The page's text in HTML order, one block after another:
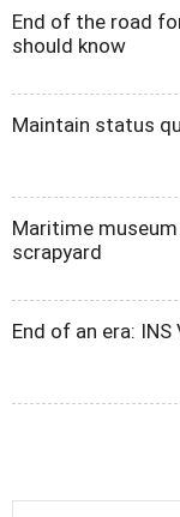
End of the road
should know
Maintain status
Maritime
scrapyard
End of an era: